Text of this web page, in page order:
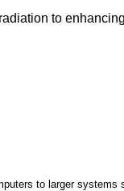
to
to larger